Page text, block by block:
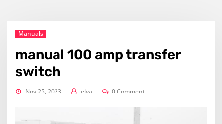
Manuals
manual 100 amp transfer
switch
Nov 25, 2023 elva 0 Comment